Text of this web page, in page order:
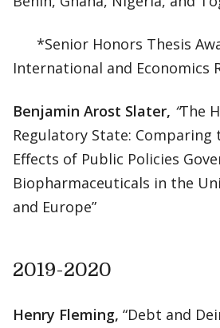
*Senior Honors Thesis
International and Economics
Benjamin Arost Slater, “The
Regulatory State: Comparing
Effects of Public Policies
Biopharmaceuticals in the
and Europe”
2019-2020
Henry Fleming, “Debt and